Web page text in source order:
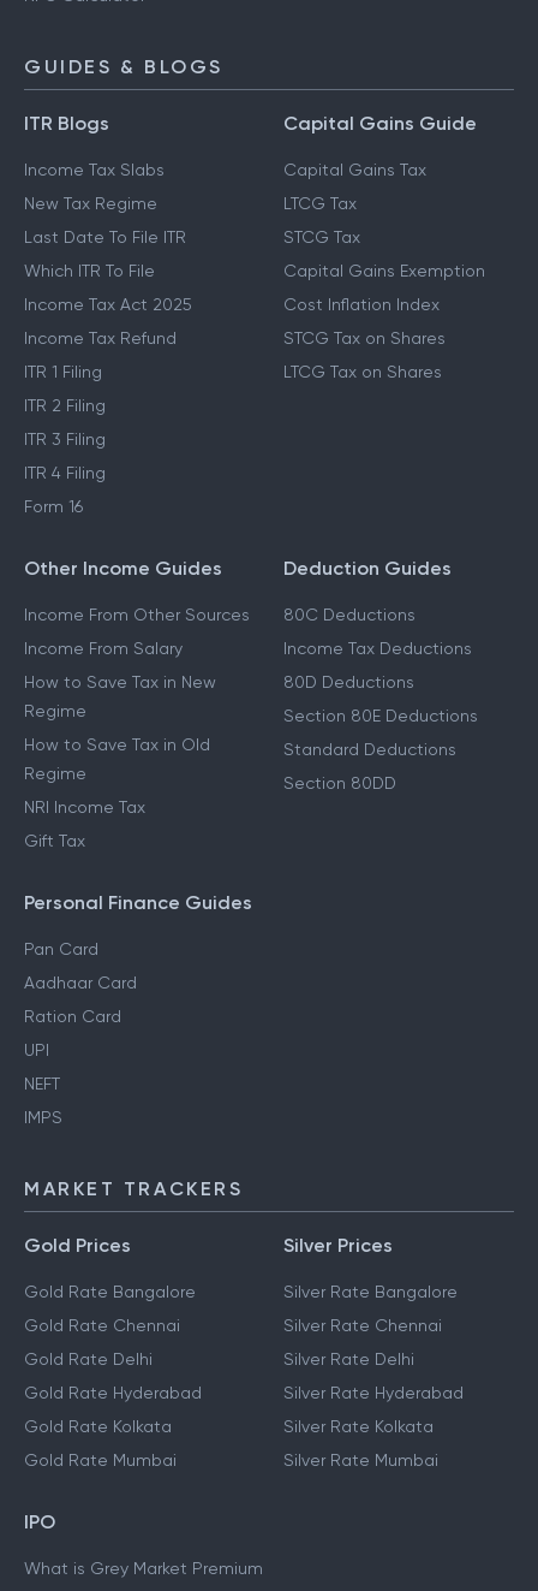
GUIDES & BLOGS
ITR Blogs
Income Tax Slabs
New Tax Regime
Last Date To File ITR
Which ITR To File
Income Tax Act 2025
Income Tax Refund
ITR 1 Filing
ITR 2 Filing
ITR 3 Filing
ITR 4 Filing
Form 16
Capital Gains Guide
Capital Gains Tax
LTCG Tax
STCG Tax
Capital Gains Exemption
Cost Inflation Index
STCG Tax on Shares
LTCG Tax on Shares
Other Income Guides
Income From Other Sources
Income From Salary
How to Save Tax in New
Regime
How to Save Tax in Old
Regime
NRI Income Tax
Gift Tax
Deduction Guides
80C Deductions
Income Tax Deductions
80D Deductions
Section 80E Deductions
Standard Deductions
Section 80DD
Personal Finance Guides
Pan Card
Aadhaar Card
Ration Card
UPI
NEFT
IMPS
MARKET TRACKERS
Gold Prices
Gold Rate Bangalore
Gold Rate Chennai
Gold Rate Delhi
Gold Rate Hyderabad
Gold Rate Kolkata
Gold Rate Mumbai
Silver Prices
Silver Rate Bangalore
Silver Rate Chennai
Silver Rate Delhi
Silver Rate Hyderabad
Silver Rate Kolkata
Silver Rate Mumbai
IPO
What is Grey Market Premium